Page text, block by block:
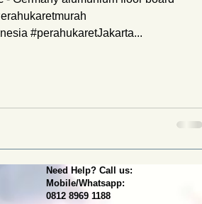
#perahukaretJakarta...
Need Help? Call us:
Mobile/Whatsapp:
0812 8969 1188